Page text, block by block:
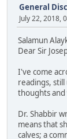
General
July 22, 2018,
Salamun
Dear Sir
I've come
readings,
thoughts
Dr. Shabbir
means that
calves; a